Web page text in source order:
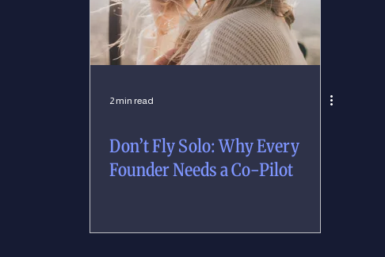
2 min read
Don’t Fly Solo: Why Every
Founder Needs a Co-Pilot